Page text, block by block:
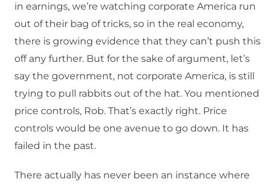
in earnings, we’re watching corporate America run
out of their bag of tricks, so in the real economy,
there is growing evidence that they can’t push this
off any further. But for the sake of argument, let’s
say the government, not corporate America, is still
trying to pull rabbits out of the hat. You mentioned
price controls, Rob. That’s exactly right. Price
controls would be one avenue to go down. It has
failed in the past.
There actually has never been an instance where